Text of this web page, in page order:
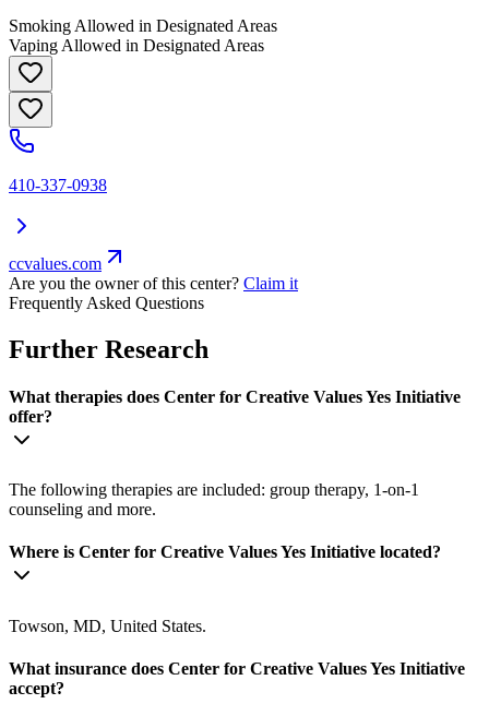
Smoking Allowed in Designated Areas
Vaping Allowed in Designated Areas
410-337-0938
ccvalues.com
Are you the owner of this center? Claim it
Frequently Asked Questions
Further Research
What therapies does Center for Creative Values Yes Initiative
offer?
The following therapies are included: group therapy, 1-on-1
counseling and more.
Where is Center for Creative Values Yes Initiative located?
Towson, MD, United States.
What insurance does Center for Creative Values Yes Initiative
accept?